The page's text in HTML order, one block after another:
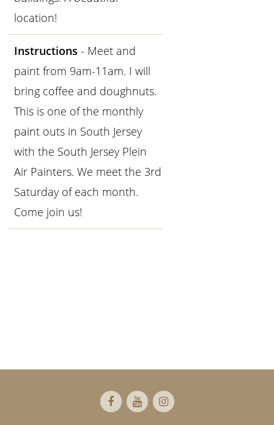
location!
Instructions - Meet and
paint from 9am-11am. I will
bring coffee and doughnuts.
This is one of the monthly
paint outs in South Jersey
with the South Jersey Plein
Air Painters. We meet the 3rd
Saturday of each month.
Come join us!
Sidebar